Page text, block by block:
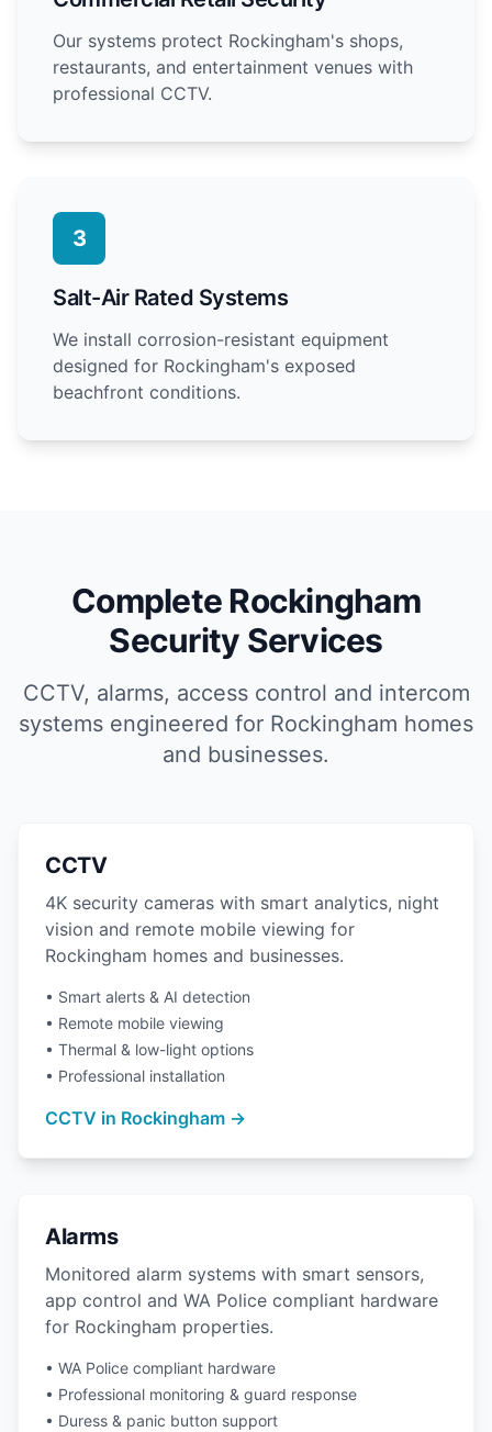
Our systems protect Rockingham's shops,
restaurants, and entertainment venues with
professional CCTV.
3
Salt-Air Rated Systems
We install corrosion-resistant equipment
designed for Rockingham's exposed
beachfront conditions.
Complete Rockingham
Security Services
CCTV, alarms, access control and intercom
systems engineered for Rockingham homes
and businesses.
CCTV
4K security cameras with smart analytics, night
vision and remote mobile viewing for
Rockingham homes and businesses.
• Smart alerts & AI detection
• Remote mobile viewing
• Thermal & low-light options
• Professional installation
CCTV in Rockingham →
Alarms
Monitored alarm systems with smart sensors,
app control and WA Police compliant hardware
for Rockingham properties.
• WA Police compliant hardware
• Professional monitoring & guard response
• Duress & panic button support